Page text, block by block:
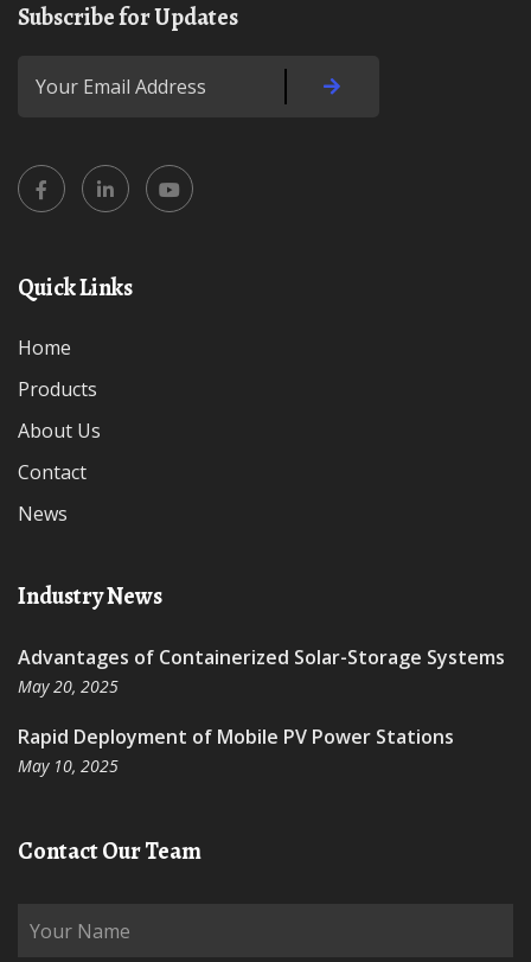
Subscribe for Updates
Quick Links
Home
Products
About Us
Contact
News
Industry News
Advantages of Containerized Solar-Storage Systems
May 20, 2025
Rapid Deployment of Mobile PV Power Stations
May 10, 2025
Contact Our Team